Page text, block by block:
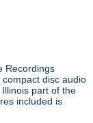
Recordings
disc audio
part of the
included is